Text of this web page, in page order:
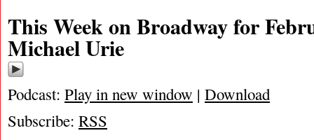
This Week on Broadway for
Michael Urie
Podcast: Play in new window | Download
Subscribe: RSS